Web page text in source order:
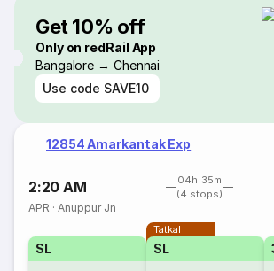
Get 10% off
Only on redRail App
Bangalore → Chennai
Use code SAVE10
12854 Amarkantak Exp
2:20 AM
04h 35m
(4 stops)
APR ·Anuppur Jn
SL
Tatkal
SL